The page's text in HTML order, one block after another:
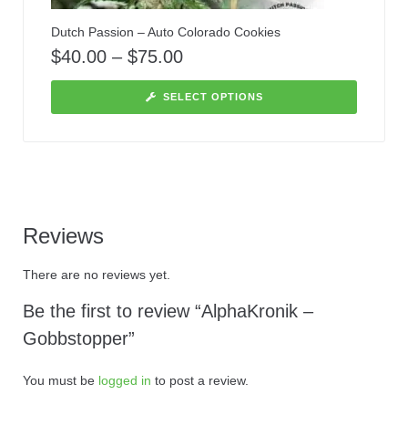
Dutch Passion – Auto Colorado Cookies
$40.00 – $75.00
SELECT OPTIONS
Reviews
There are no reviews yet.
Be the first to review “AlphaKronik –
Gobbstopper”
You must be logged in to post a review.